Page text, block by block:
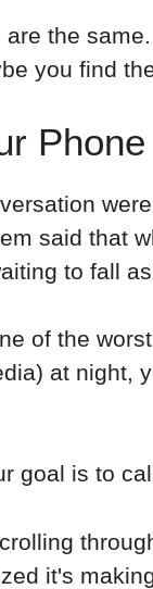
the
you find
said that
to fall
of the
at night,
goal is to
it's